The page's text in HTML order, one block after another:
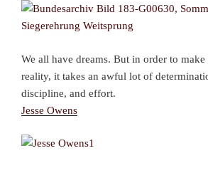
We all have dreams. But in order to make
reality, it takes an awful lot of
discipline, and effort.
Jesse Owens